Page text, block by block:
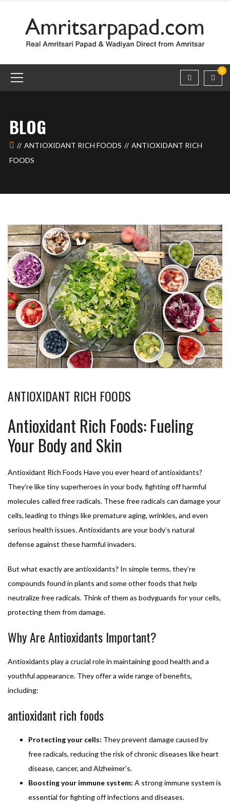
0
BLOG
ANTIOXIDANT RICH FOODS
ANTIOXIDANT RICH
FOODS
ANTIOXIDANT RICH FOODS
Antioxidant Rich Foods: Fueling
Your Body and Skin
Antioxidant Rich Foods Have you ever heard of antioxidants?
They’re like tiny superheroes in your body, fighting off harmful
molecules called free radicals. These free radicals can damage your
cells, leading to things like premature aging, wrinkles, and even
serious health issues. Antioxidants are your body’s natural
defense against these harmful invaders.
But what exactly are antioxidants? In simple terms, they’re
compounds found in plants and some other foods that help
neutralize free radicals. Think of them as bodyguards for your cells,
protecting them from damage.
Why Are Antioxidants Important?
Antioxidants play a crucial role in maintaining good health and a
youthful appearance. They offer a wide range of benefits,
including:
antioxidant rich foods
Protecting your cells: They prevent damage caused by
free radicals, reducing the risk of chronic diseases like heart
disease, cancer, and Alzheimer’s.
Boosting your immune system: A strong immune system is
essential for fighting off infections and diseases.